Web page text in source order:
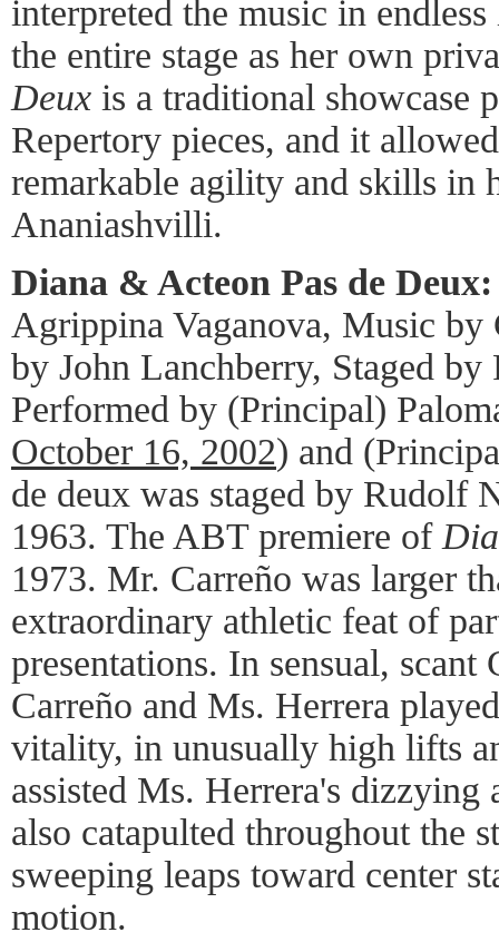
interpreted the music in
the entire stage as her own
Deux is a traditional showcase
Repertory pieces, and it
remarkable agility and skills in
Ananiashvilli.
Diana & Acteon Pas de Deux:
Agrippina Vaganova, Music by
by John Lanchberry, Staged
Performed by (Principal)
October 16, 2002) and
de deux was staged by Rudolf
1963. The ABT premiere of
1973. Mr. Carreño was larger
extraordinary athletic feat of
presentations. In sensual, scant
Carreño and Ms. Herrera
vitality, in unusually high lifts
assisted Ms. Herrera's dizzying
also catapulted throughout the
sweeping leaps toward center
motion.